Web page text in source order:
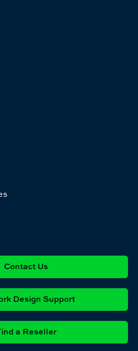
Contact Us
Design Support
a Reseller